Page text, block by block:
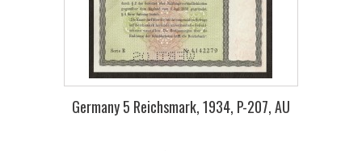
Germany 5 Reichsmark, 1934, P-207, AU